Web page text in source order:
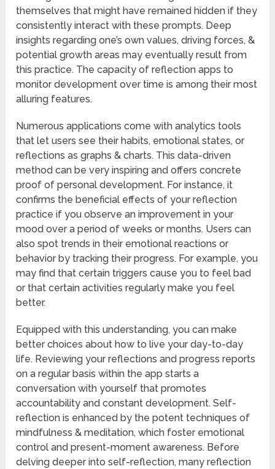
themselves that might have remained hidden if they
consistently interact with these prompts. Deep
insights regarding one’s own values, driving forces, &
potential growth areas may eventually result from
this practice. The capacity of reflection apps to
monitor development over time is among their most
alluring features.
Numerous applications come with analytics tools
that let users see their habits, emotional states, or
reflections as graphs & charts. This data-driven
method can be very inspiring and offers concrete
proof of personal development. For instance, it
confirms the beneficial effects of your reflection
practice if you observe an improvement in your
mood over a period of weeks or months. Users can
also spot trends in their emotional reactions or
behavior by tracking their progress. For example, you
may find that certain triggers cause you to feel bad
or that certain activities regularly make you feel
better.
Equipped with this understanding, you can make
better choices about how to live your day-to-day
life. Reviewing your reflections and progress reports
on a regular basis within the app starts a
conversation with yourself that promotes
accountability and constant development. Self-
reflection is enhanced by the potent techniques of
mindfulness & meditation, which foster emotional
control and present-moment awareness. Before
delving deeper into self-reflection, many reflection